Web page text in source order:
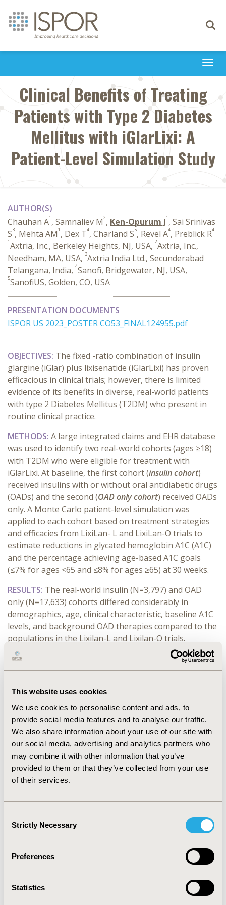
This website uses cookies
We use cookies to personalise content and ads, to
provide social media features and to analyse our traffic.
We also share information about your use of our site with
our social media, advertising and analytics partners who
may combine it with other information that you’ve
provided to them or that they’ve collected from your use
of their services.
Selection
Strictly Necessary
Preferences
Statistics
Toggle
Clinical Benefits of Treating
Patients with Type 2 Diabetes
Mellitus with iGlarLixi: A
Patient-Level Simulation Study
AUTHOR(S)
Chauhan A1 , Samnaliev M2, Ken-Opurum J1 , Sai Srinivas
S3, Mehta AM1 , Dex T4, Charland S5, Revel A4, Preblick R4
1Axtria, Inc., Berkeley Heights, NJ, USA, 2Axtria, Inc.,
Needham, MA, USA, 3Axtria India Ltd., Secunderabad
Telangana, India, 4Sanofi, Bridgewater, NJ, USA,
5SanofiUS, Golden, CO, USA
PRESENTATION DOCUMENTS
ISPOR US 2023_POSTER CO53_FINAL124955.pdf
OBJECTIVES: The fixed -ratio combination of insulin
glargine (iGlar) plus lixisenatide (iGlarLixi) has proven
efficacious in clinical trials; however, there is limited
evidence of its benefits in diverse, real-world patients
with type 2 Diabetes Mellitus (T2DM) who present in
routine clinical practice.
METHODS: A large integrated claims and EHR database
was used to identify two real-world cohorts (ages ≥18)
with T2DM who were eligible for treatment with
iGlarLixi. At baseline, the first cohort (insulin cohort)
received insulins with or without oral antidiabetic drugs
(OADs) and the second (OAD only cohort) received OADs
only. A Monte Carlo patient-level simulation was
applied to each cohort based on treatment strategies
and efficacies from LixiLan- L and LixiLan-O trials to
estimate reductions in glycated hemoglobin A1C (A1C)
and the percentage achieving age-based A1C goals
(≤7% for ages <65 and ≤8% for ages ≥65) at 30 weeks.
RESULTS: The real-world insulin (N=3,797) and OAD
only (N=17,633) cohorts differed considerably in
demographics, age, clinical characteristic, baseline A1C
levels, and background OAD therapies compared to the
populations in the Lixilan-L and Lixilan-O trials.
Notwithstanding, in the insulin cohort simulation, A1C
goals were achieved among 52.6% vs. 31.6% (p<0.001) of
and in the OAD only cohort simulation, A1C goals were
patients in the iGlarLixi vs. the iGlar, and lixisenatide
arms, respectively.
CONCLUSIONS:In this patient-level simulation applied
to real-world T2DM patient cohorts with different
treatments at baseline, iGlarLixi was associated with
greater improvement in A1C levels compared to iGlar or
iGlarLixi extend to clinically diverse real-world
CONFERENCE/VALUE IN HEALTH INFO
Value in Health, Volume 26, Issue 6, S2 (June 2023)